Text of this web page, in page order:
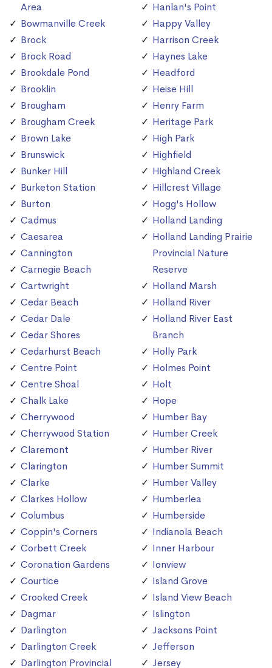
Area
Bowmanville Creek
Brock
Brock Road
Brookdale Pond
Brooklin
Brougham
Brougham Creek
Brown Lake
Brunswick
Bunker Hill
Burketon Station
Burton
Cadmus
Caesarea
Cannington
Carnegie Beach
Cartwright
Cedar Beach
Cedar Dale
Cedar Shores
Cedarhurst Beach
Centre Point
Centre Shoal
Chalk Lake
Cherrywood
Cherrywood Station
Claremont
Clarington
Clarke
Clarkes Hollow
Columbus
Coppin's Corners
Corbett Creek
Coronation Gardens
Courtice
Crooked Creek
Dagmar
Darlington
Darlington Creek
Darlington Provincial
Hanlan's Point
Happy Valley
Harrison Creek
Haynes Lake
Headford
Heise Hill
Henry Farm
Heritage Park
High Park
Highfield
Highland Creek
Hillcrest Village
Hogg's Hollow
Holland Landing
Holland Landing Prairie
Provincial Nature
Reserve
Holland Marsh
Holland River
Holland River East
Branch
Holly Park
Holmes Point
Holt
Hope
Humber Bay
Humber Creek
Humber River
Humber Summit
Humber Valley
Humberlea
Humberside
Indianola Beach
Inner Harbour
Ionview
Island Grove
Island View Beach
Islington
Jacksons Point
Jefferson
Jersey